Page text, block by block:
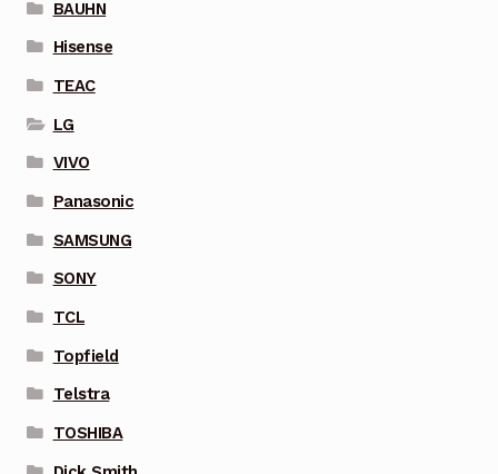
BAUHN
Hisense
TEAC
LG
VIVO
Panasonic
SAMSUNG
SONY
TCL
Topfield
Telstra
TOSHIBA